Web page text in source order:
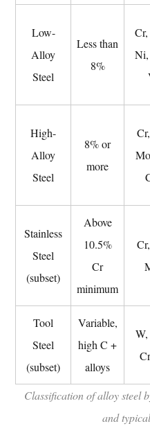
Post-
Weld
Heat
Treatment
(PWHT)
7
That
Depend
on
Forgings
and
Why
Composition
Matters
7.1
Oil
and
Gas
Industry
Classification of alloy steel
and
Low-
Alloy
Steel
Less than
8%
High-
Alloy
Steel
8% or
more
Stainless
Steel
(subset)
Above
10.5%
Cr
minimum
Tool
Steel
(subset)
Variable,
high C +
alloys